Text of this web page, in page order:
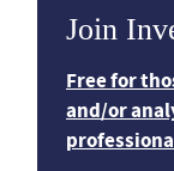
Join
Free for
and/or